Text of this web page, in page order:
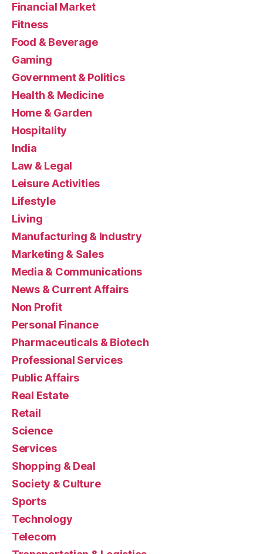
Financial Market
Fitness
Food & Beverage
Gaming
Government & Politics
Health & Medicine
Home & Garden
Hospitality
India
Law & Legal
Leisure Activities
Lifestyle
Living
Manufacturing & Industry
Marketing & Sales
Media & Communications
News & Current Affairs
Non Profit
Personal Finance
Pharmaceuticals & Biotech
Professional Services
Public Affairs
Real Estate
Retail
Science
Services
Shopping & Deal
Society & Culture
Sports
Technology
Telecom